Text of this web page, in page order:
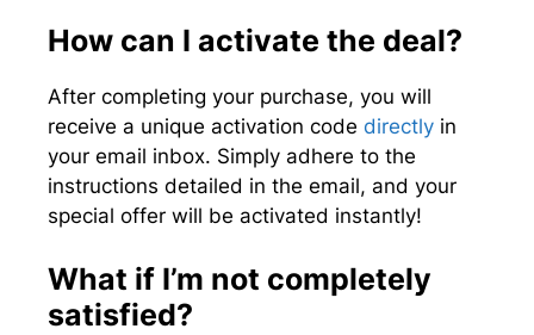
How can I activate the deal?
After completing your purchase, you will
receive a unique activation code directly in
your email inbox. Simply adhere to the
instructions detailed in the email, and your
special offer will be activated instantly!
What if I’m not completely
satisfied?